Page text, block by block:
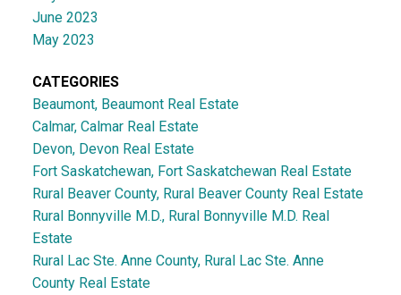
June 2023
May 2023
CATEGORIES
Beaumont, Beaumont Real Estate
Calmar, Calmar Real Estate
Devon, Devon Real Estate
Fort Saskatchewan, Fort Saskatchewan Real Estate
Rural Beaver County, Rural Beaver County Real Estate
Rural Bonnyville M.D., Rural Bonnyville M.D. Real
Estate
Rural Lac Ste. Anne County, Rural Lac Ste. Anne
County Real Estate